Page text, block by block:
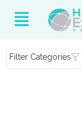
Filter Categories